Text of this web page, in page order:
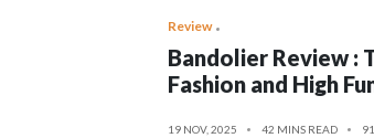
Review
Bandolier Review :
Fashion and High
19 NOV, 2025 42 MINS READ